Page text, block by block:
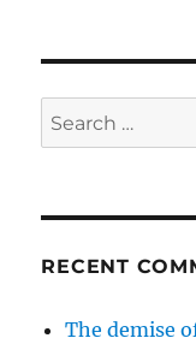
Search
for:
RECENT
The demise